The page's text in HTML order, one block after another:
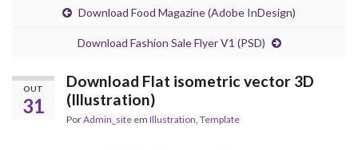
Download Food Magazine (Adobe InDesign)
Download Fashion Sale Flyer V1 (PSD)
OUT
31
Download Flat isometric vector 3D
(Illustration)
PorAdmin_site em Illustration Template